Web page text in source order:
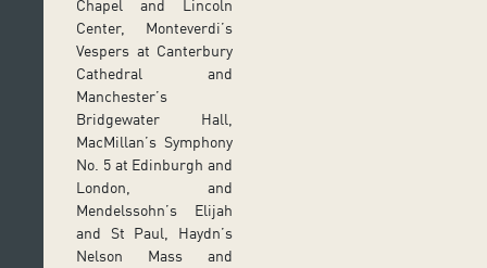
Chapel and Lincoln
Center, Monteverdi’s
Vespers at Canterbury
Cathedral and
Manchester’s
Bridgewater Hall,
MacMillan’s Symphony
No. 5 at Edinburgh and
London, and
Mendelssohn’s Elijah
and St Paul, Haydn’s
Nelson Mass and